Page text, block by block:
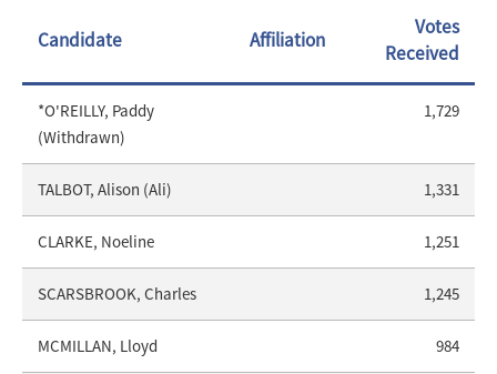
Candidate Affiliation
Votes
Received
*O'REILLY, Paddy
(Withdrawn)
1,729
TALBOT, Alison (Ali) 1,331
CLARKE, Noeline 1,251
SCARSBROOK, Charles 1,245
MCMILLAN, Lloyd 984